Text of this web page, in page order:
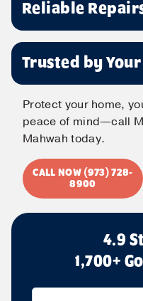
Reliable
Trusted by
Protect your home,
peace of mind—call
Mahwah today.
CALL NOW (973) 728-
8900
4.9
1,700+
Phone*
Message